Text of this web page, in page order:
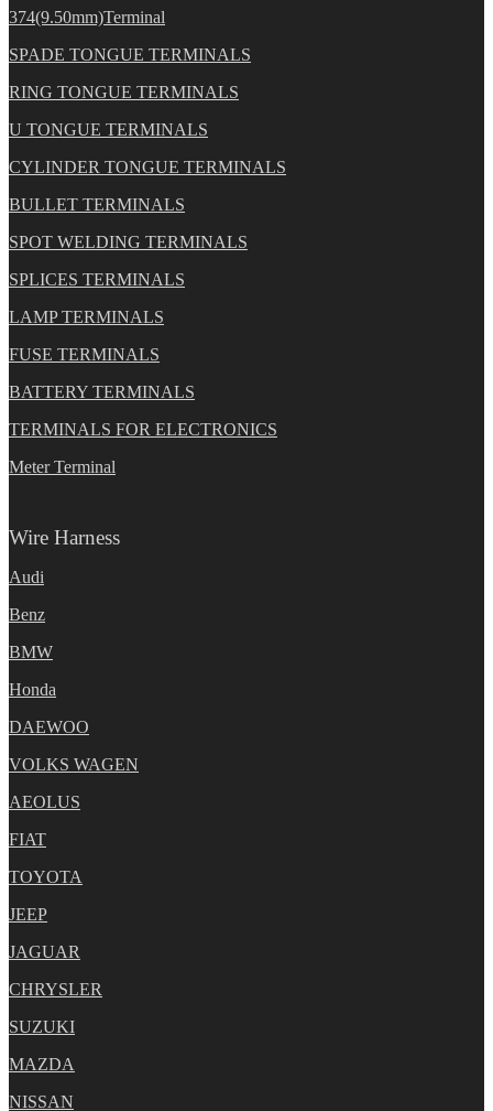
374(9.50mm)Terminal
SPADE TONGUE TERMINALS
RING TONGUE TERMINALS
U TONGUE TERMINALS
CYLINDER TONGUE TERMINALS
BULLET TERMINALS
SPOT WELDING TERMINALS
SPLICES TERMINALS
LAMP TERMINALS
FUSE TERMINALS
BATTERY TERMINALS
TERMINALS FOR ELECTRONICS
Meter Terminal
Wire Harness
Audi
Benz
BMW
Honda
DAEWOO
VOLKS WAGEN
AEOLUS
FIAT
TOYOTA
JEEP
JAGUAR
CHRYSLER
SUZUKI
MAZDA
NISSAN